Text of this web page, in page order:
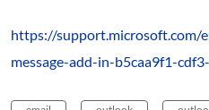
https://support.microsoft.com/
message-add-in-b5caa9f1-